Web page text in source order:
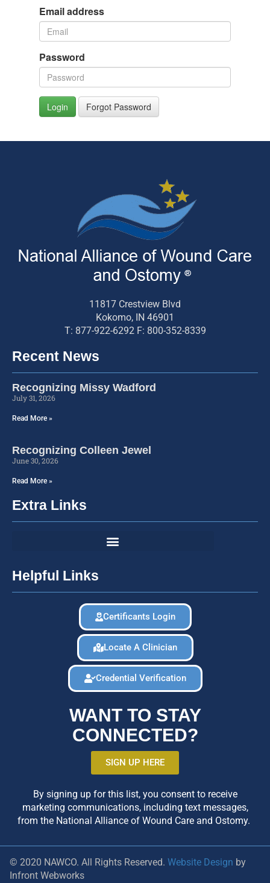
Email address
Password
Login Forgot Password
11817 Crestview Blvd
Kokomo, IN 46901
T: 877-922-6292 F: 800-352-8339
Recent News
Recognizing Missy Wadford
July 31, 2026
Read More »
Recognizing Colleen Jewel
June 30, 2026
Read More »
Extra Links
Helpful Links
Certificants Login
Locate A Clinician
Credential Verification
WANT TO STAY
CONNECTED?
SIGN UP HERE
By signing up for this list, you consent to receive
marketing communications, including text messages,
from the National Alliance of Wound Care and Ostomy.
© 2020 NAWCO. All Rights Reserved. Website Design by
Infront Webworks